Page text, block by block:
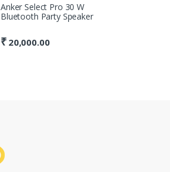
Anker Select Pro 30 W
Bluetooth Party Speaker
₹ 20,000.00